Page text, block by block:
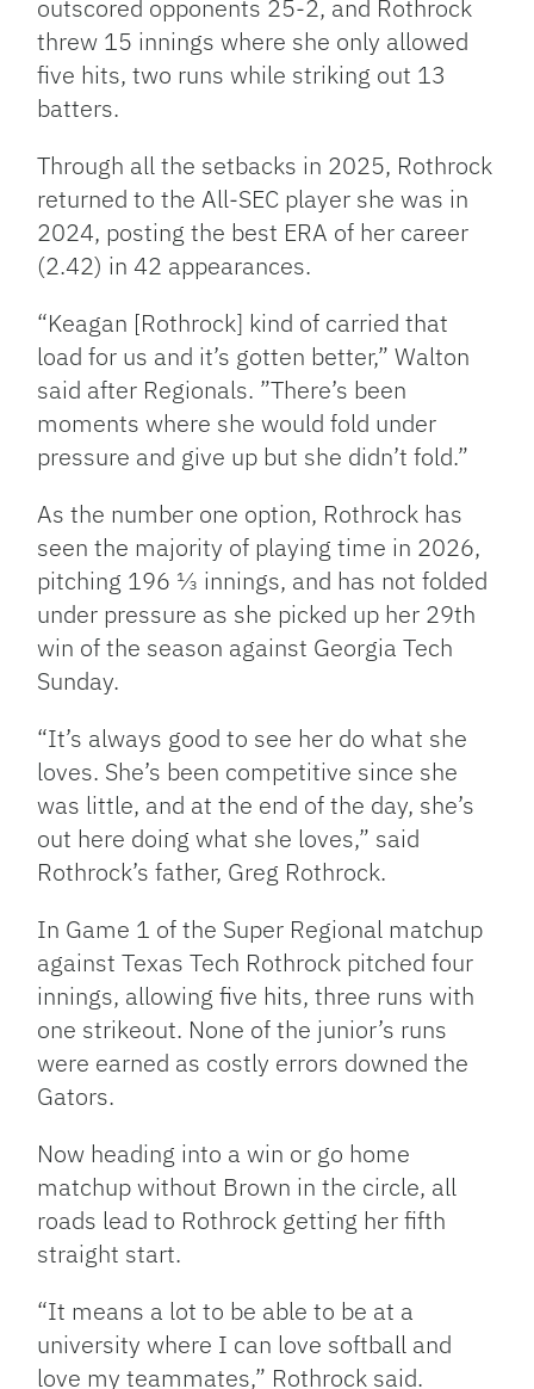
outscored opponents 25-2, and Rothrock
threw 15 innings where she only allowed
five hits, two runs while striking out 13
batters.
Through all the setbacks in 2025, Rothrock
returned to the All-SEC player she was in
2024, posting the best ERA of her career
(2.42) in 42 appearances.
“Keagan [Rothrock] kind of carried that
load for us and it’s gotten better,” Walton
said after Regionals. ”There’s been
moments where she would fold under
pressure and give up but she didn’t fold.”
As the number one option, Rothrock has
seen the majority of playing time in 2026,
pitching 196 ⅓ innings, and has not folded
under pressure as she picked up her 29th
win of the season against Georgia Tech
Sunday.
“It’s always good to see her do what she
loves. She’s been competitive since she
was little, and at the end of the day, she’s
out here doing what she loves,” said
Rothrock’s father, Greg Rothrock.
In Game 1 of the Super Regional matchup
against Texas Tech Rothrock pitched four
innings, allowing five hits, three runs with
one strikeout. None of the junior’s runs
were earned as costly errors downed the
Gators.
Now heading into a win or go home
matchup without Brown in the circle, all
roads lead to Rothrock getting her fifth
straight start.
“It means a lot to be able to be at a
university where I can love softball and
love my teammates,” Rothrock said.